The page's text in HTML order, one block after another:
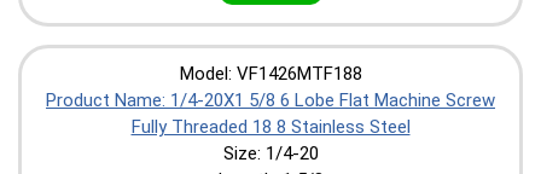
Model: VF1426MTF188
Product Name: 1/4-20X1 5/8 6 Lobe Flat Machine Screw
Fully Threaded 18 8 Stainless Steel
Size: 1/4-20